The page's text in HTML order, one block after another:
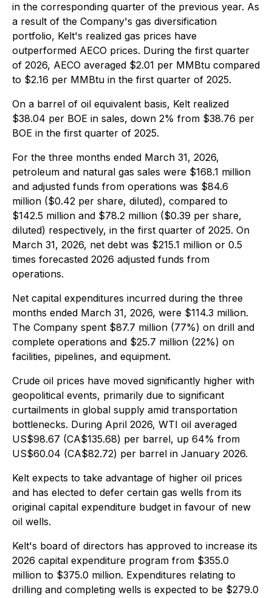
in the corresponding quarter of the previous year. As
a result of the Company's gas diversification
portfolio, Kelt's realized gas prices have
outperformed AECO prices. During the first quarter
of 2026, AECO averaged $2.01 per MMBtu compared
to $2.16 per MMBtu in the first quarter of 2025.
On a barrel of oil equivalent basis, Kelt realized
$38.04 per BOE in sales, down 2% from $38.76 per
BOE in the first quarter of 2025.
For the three months ended March 31, 2026,
petroleum and natural gas sales were $168.1 million
and adjusted funds from operations was $84.6
million ($0.42 per share, diluted), compared to
$142.5 million and $78.2 million ($0.39 per share,
diluted) respectively, in the first quarter of 2025. On
March 31, 2026, net debt was $215.1 million or 0.5
times forecasted 2026 adjusted funds from
operations.
Net capital expenditures incurred during the three
months ended March 31, 2026, were $114.3 million.
The Company spent $87.7 million (77%) on drill and
complete operations and $25.7 million (22%) on
facilities, pipelines, and equipment.
Crude oil prices have moved significantly higher with
geopolitical events, primarily due to significant
curtailments in global supply amid transportation
bottlenecks. During April 2026, WTI oil averaged
US$98.67 (CA$135.68) per barrel, up 64% from
US$60.04 (CA$82.72) per barrel in January 2026.
Kelt expects to take advantage of higher oil prices
and has elected to defer certain gas wells from its
original capital expenditure budget in favour of new
oil wells.
Kelt's board of directors has approved to increase its
2026 capital expenditure program from $355.0
million to $375.0 million. Expenditures relating to
drilling and completing wells is expected to be $279.0